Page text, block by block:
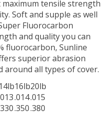
tensile strength
Soft and supple as well
Fluorocarbon
and quality you can
fluorocarbon, Sunline
superior abrasion
around all types of cover.
14lb16lb20lb
.014.015
.350.380